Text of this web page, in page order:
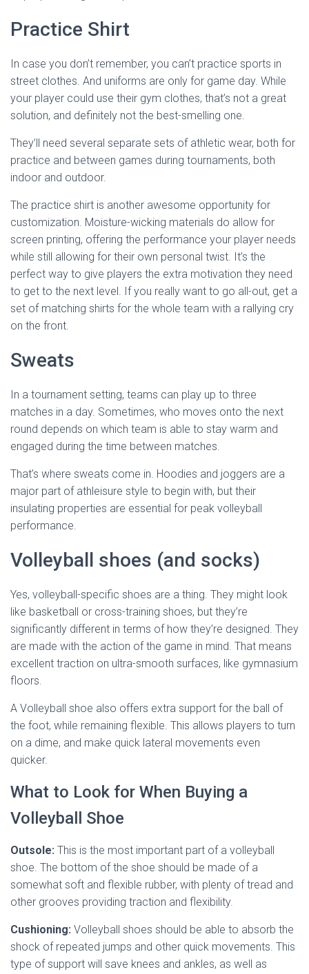
Practice Shirt
In case you don’t remember, you can’t practice sports in
street clothes. And uniforms are only for game day. While
your player could use their gym clothes, that’s not a great
solution, and definitely not the best-smelling one.
They’ll need several separate sets of athletic wear, both for
practice and between games during tournaments, both
indoor and outdoor.
The practice shirt is another awesome opportunity for
customization. Moisture-wicking materials do allow for
screen printing, offering the performance your player needs
while still allowing for their own personal twist. It’s the
perfect way to give players the extra motivation they need
to get to the next level. If you really want to go all-out, get a
set of matching shirts for the whole team with a rallying cry
on the front.
Sweats
In a tournament setting, teams can play up to three
matches in a day. Sometimes, who moves onto the next
round depends on which team is able to stay warm and
engaged during the time between matches.
That’s where sweats come in. Hoodies and joggers are a
major part of athleisure style to begin with, but their
insulating properties are essential for peak volleyball
performance.
Volleyball shoes (and socks)
Yes, volleyball-specific shoes are a thing. They might look
like basketball or cross-training shoes, but they’re
significantly different in terms of how they’re designed. They
are made with the action of the game in mind. That means
excellent traction on ultra-smooth surfaces, like gymnasium
floors.
A Volleyball shoe also offers extra support for the ball of
the foot, while remaining flexible. This allows players to turn
on a dime, and make quick lateral movements even
quicker.
What to Look for When Buying a
Volleyball Shoe
Outsole: This is the most important part of a volleyball
shoe. The bottom of the shoe should be made of a
somewhat soft and flexible rubber, with plenty of tread and
other grooves providing traction and flexibility.
Cushioning: Volleyball shoes should be able to absorb the
shock of repeated jumps and other quick movements. This
type of support will save knees and ankles, as well as